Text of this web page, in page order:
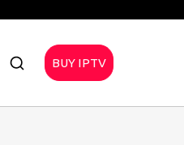
BUY IPTV